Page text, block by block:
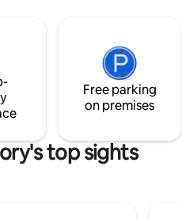
Free parking
on premises
top sights